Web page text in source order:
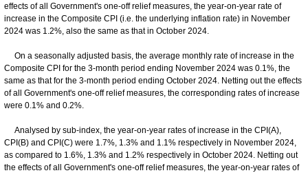
effects of all Government's one-off relief measures, the year-on-year rate of
increase in the Composite CPI (i.e. the underlying inflation rate) in November
2024 was 1.2%, also the same as that in October 2024.
On a seasonally adjusted basis, the average monthly rate of increase in the
Composite CPI for the 3-month period ending November 2024 was 0.1%, the
same as that for the 3-month period ending October 2024. Netting out the effects
of all Government's one-off relief measures, the corresponding rates of increase
were 0.1% and 0.2%.
Analysed by sub-index, the year-on-year rates of increase in the CPI(A),
CPI(B) and CPI(C) were 1.7%, 1.3% and 1.1% respectively in November 2024,
as compared to 1.6%, 1.3% and 1.2% respectively in October 2024. Netting out
the effects of all Government's one-off relief measures, the year-on-year rates of